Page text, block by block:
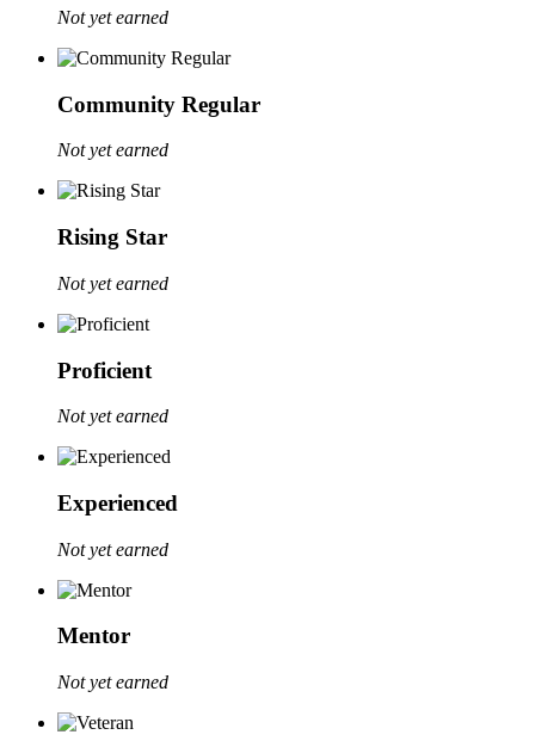
Not yet earned
Community Regular
Not yet earned
Rising Star
Not yet earned
Proficient
Not yet earned
Experienced
Not yet earned
Mentor
Not yet earned